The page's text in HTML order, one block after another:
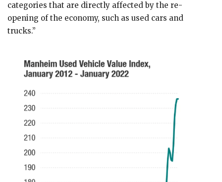
categories that are directly affected by the re-
opening of the economy, such as used cars and
trucks.”